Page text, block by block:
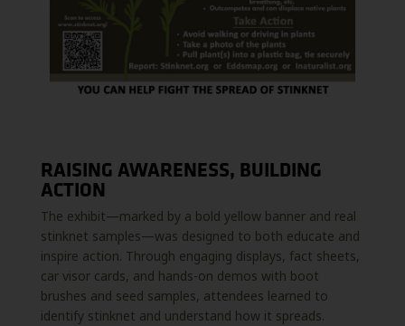
RAISING AWARENESS, BUILDING
ACTION
The exhibit—marked by a bold yellow banner and real
stinknet samples—was designed to both educate and
inspire action. Through engaging displays, fact sheets,
car visor cards, and hands-on demos with boot
brushes and seed samples, attendees learned to
identify stinknet and understand how it spreads.